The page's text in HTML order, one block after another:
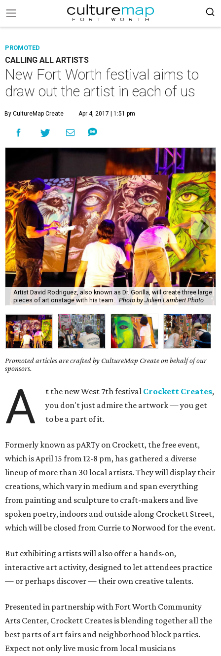
PROMOTED
CALLING ALL ARTISTS
New Fort Worth festival aims to
draw out the artist in each of us
By CultureMap Create Apr 4, 2017 | 1:51 pm
Artist David Rodriguez, also known as Dr. Gorilla, will create three large
pieces of art onstage with his team.
Photo by Julien Lambert Photo
Promoted articles are crafted by CultureMap Create on behalf of our
sponsors.
A t the new West 7th festival Crockett Creates,
you don't just admire the artwork — you get
to be a part of it.
Formerly known as pARTy on Crockett, the free event,
which is April 15 from 12-8 pm, has gathered a diverse
lineup of more than 30 local artists. They will display their
creations, which vary in medium and span everything
from painting and sculpture to craft-makers and live
spoken poetry, indoors and outside along Crockett Street,
which will be closed from Currie to Norwood for the event.
But exhibiting artists will also offer a hands-on,
interactive art activity, designed to let attendees practice
— or perhaps discover — their own creative talents.
Presented in partnership with Fort Worth Community
Arts Center, Crockett Creates is blending together all the
best parts of art fairs and neighborhood block parties.
Expect not only live music from local musicians